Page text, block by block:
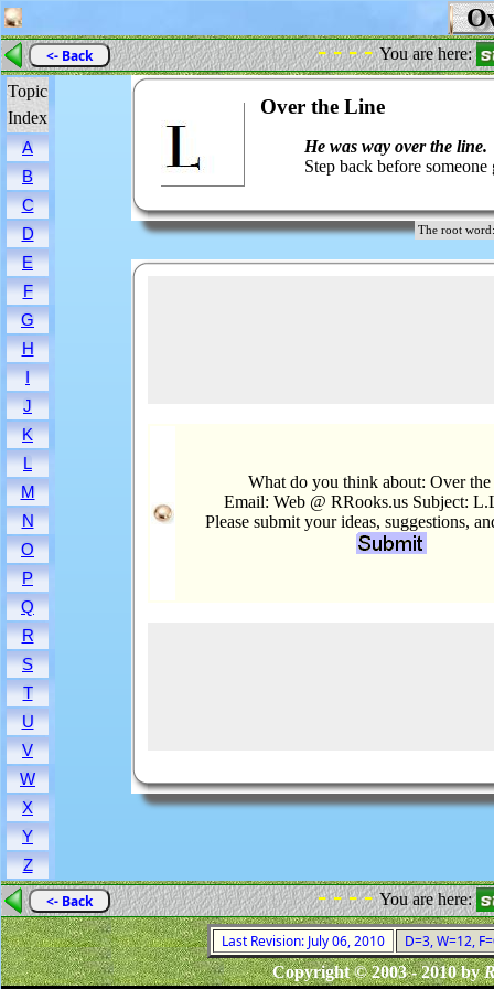
<- Back - - - -You are here:
Topic
Index
A
B
C
D
E
F
G
H
I
J
K
L
M
N
O
P
Q
R
S
T
U
V
W
X
Y
Z
Over the Line
He was way over the line.
Step back before someone
The root
What do you think about: Over
Email: Web @ RRooks.us Subject:
Please submit your ideas, suggestions,
<- Back - - - -You are here:
Last Revision: July 06, 2010
D=3, W=12,
Copyright © 2003 - 2010 by